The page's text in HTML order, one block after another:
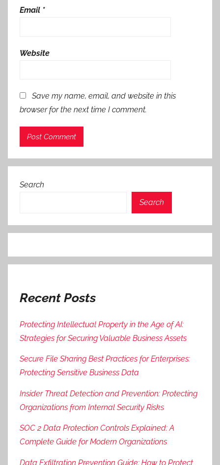
Email *
Website
Save my name, email, and website in this
browser for the next time I comment.
Search
Search
Recent Posts
Protecting Intellectual Property in the Age of AI:
Strategies for Securing Valuable Business Assets
Secure File Sharing Best Practices for Enterprises:
Protecting Sensitive Business Data
Insider Threat Detection and Prevention: Protecting
Organizations from Internal Security Risks
SOC 2 Data Protection Controls Explained: A
Complete Guide for Modern Organizations
Data Exfiltration Prevention Guide: How to Protect